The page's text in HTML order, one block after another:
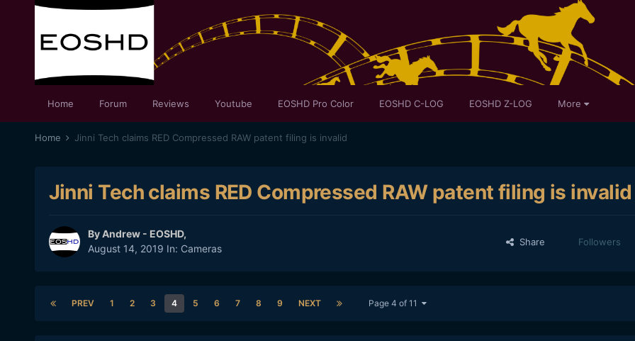
Home Forum Reviews Youtube EOSHD Pro Color EOSHD C-LOG EOSHD Z-LOG More
Home Jinni Tech claims RED Compressed RAW patent filing is invalid
Jinni Tech claims RED Compressed RAW patent filing is invalid
ByAndrew - EOSHD,
August 14, 2019 In: Cameras
Share Followers
PREV 1 2 3 4 5 6 7 8 9 NEXT Page 4 of 11